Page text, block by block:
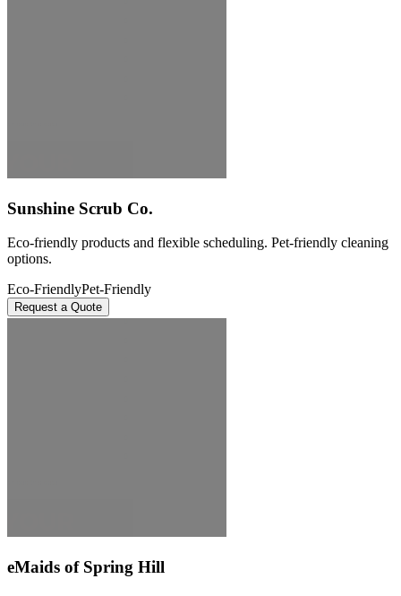
Sunshine Scrub Co.
Eco-friendly products and flexible scheduling. Pet-friendly cleaning
options.
Eco-FriendlyPet-Friendly
Request a Quote
eMaids of Spring Hill